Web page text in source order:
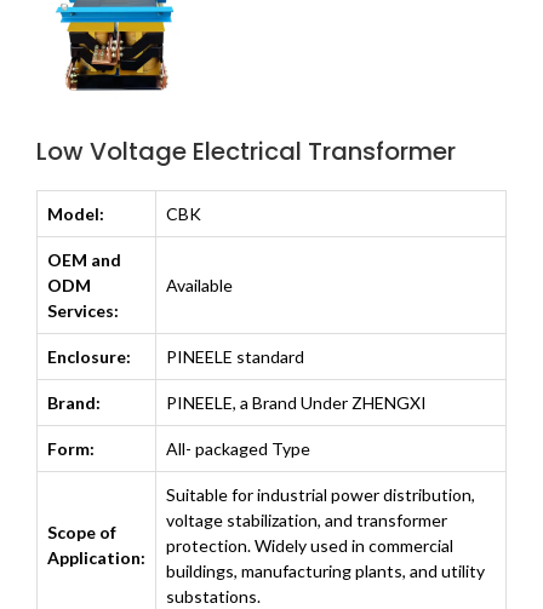
Low Voltage Electrical Transformer
Model: CBK
OEM and
ODM
Services:
Available
Enclosure: PINEELE standard
Brand: PINEELE, a Brand Under ZHENGXI
Form: All- packaged Type
Scope of
Application:
Suitable for industrial power distribution,
voltage stabilization, and transformer
protection. Widely used in commercial
buildings, manufacturing plants, and utility
substations.